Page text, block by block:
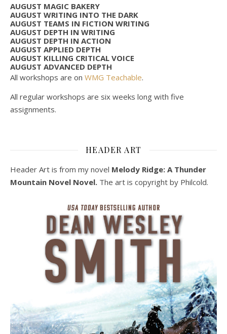
AUGUST MAGIC BAKERY
AUGUST WRITING INTO THE DARK
AUGUST TEAMS IN FICTION WRITING
AUGUST DEPTH IN WRITING
AUGUST DEPTH IN ACTION
AUGUST APPLIED DEPTH
AUGUST KILLING CRITICAL VOICE
AUGUST ADVANCED DEPTH
All workshops are on WMG Teachable.
All regular workshops are six weeks long with five
assignments.
HEADER ART
Header Art is from my novel Melody Ridge: A Thunder
Mountain Novel Novel. The art is copyright by Philcold.